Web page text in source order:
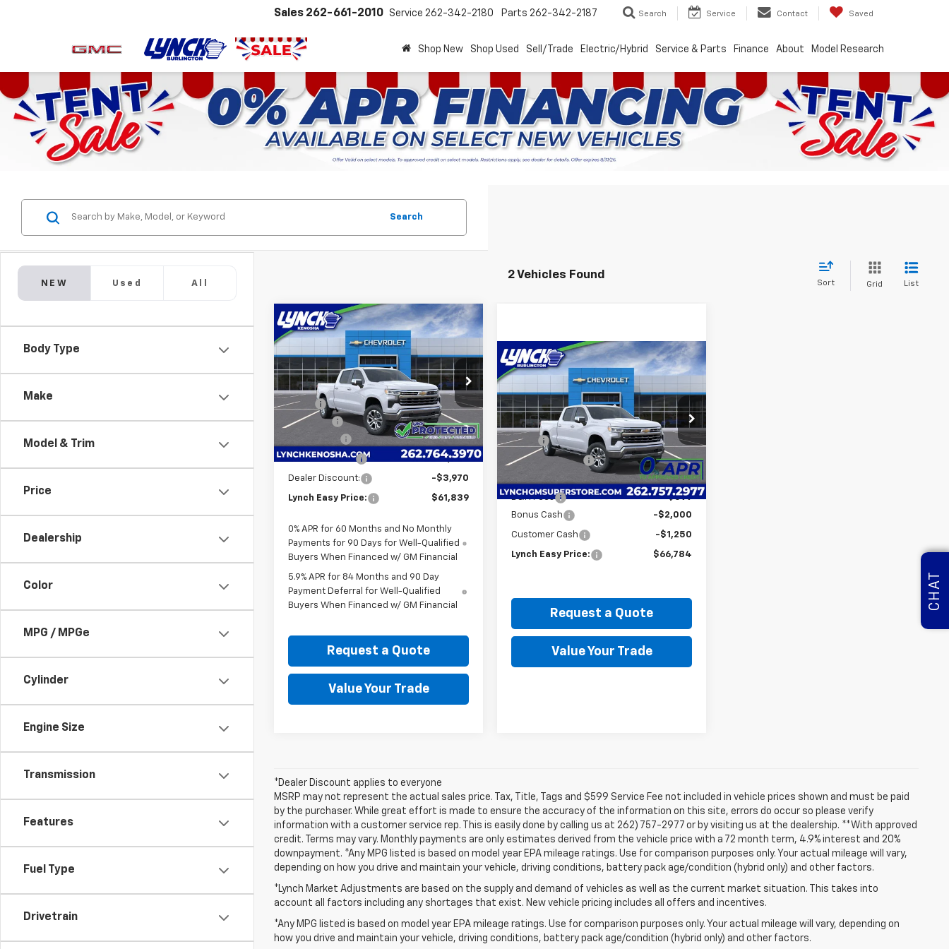
Sales 262-661-2010 Service 262-342-2180 Parts 262-342-2187 Search Service Contact Saved
Shop New Shop Used Sell/Trade Electric/Hybrid Service & Parts Finance About Model Research
NEW Used All
Body Type
Make
Model & Trim
Price
Dealership
Color
MPG / MPGe
Cylinder
Engine Size
Transmission
Features
Fuel Type
Drivetrain
Search
2 Vehicles Found
Sort Grid List
New2026Chevrolet
Silverado 1500LTZ
Lynch Chevrolet of Kenosha
VIN:1GCUKGE80TZ338629Stock:K260441
Model:CK10743
4 mi Ext. Int.
$7,220 $61,839
LYNCH EASY
PRICE
Less
MSRP:
$68,460
D&H Fees
+$599
-$2,000
Customer Cash -$1,250
Dealer Discount: -$3,970
Lynch Easy Price: $61,839
0% APR for 60 Months and No Monthly
Payments for 90 Days for Well-Qualified
Buyers When Financed w/ GM Financial
5.9% APR for 84 Months and 90 Day
Payment Deferral for Well-Qualified
Buyers When Financed w/ GM Financial
Request a Quote
Value Your Trade
Compare Vehicle
New2026Chevrolet
Silverado 1500LTZ
Lynch Burlington
VIN:3GCUKGEL4TG378460Stock:260751
Model:CK10743
Ext. Int.
$8,239 $66,784
LYNCH EASY
PRICE
Less
MSRP: $74,424
*Lynch Discount -$4,989
Internet Price:
$69,435
D&H Fees
+$599
Bonus Cash
-$2,000
Customer Cash -$1,250
Lynch Easy Price: $66,784
Request a Quote
Value Your Trade
Compare Vehicle
*Dealer Discount applies to everyone
MSRP may not represent the actual sales price. Tax, Title, Tags and $599 Service Fee not included in vehicle prices shown and must be paid
by the purchaser. While great effort is made to ensure the accuracy of the information on this site, errors do occur so please verify
information with a customer service rep. This is easily done by calling us at 262) 757-2977 or by visiting us at the dealership. **With approved
credit. Terms may vary. Monthly payments are only estimates derived from the vehicle price with a 72 month term, 4.9% interest and 20%
downpayment. *Any MPG listed is based on model year EPA mileage ratings. Use for comparison purposes only. Your actual mileage will vary,
depending on how you drive and maintain your vehicle, driving conditions, battery pack age/condition (hybrid only) and other factors.
*Lynch Market Adjustments are based on the supply and demand of vehicles as well as the current market situation. This takes into
account all factors including any shortages that exist. New vehicle pricing includes all offers and incentives.
*Any MPG listed is based on model year EPA mileage ratings. Use for comparison purposes only. Your actual mileage will vary, depending on
how you drive and maintain your vehicle, driving conditions, battery pack age/condition (hybrid only) and other factors.
CHAT